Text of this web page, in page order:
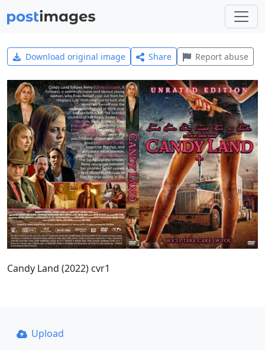
Download original image Share Report abuse
Candy Land (2022) cvr1
Upload